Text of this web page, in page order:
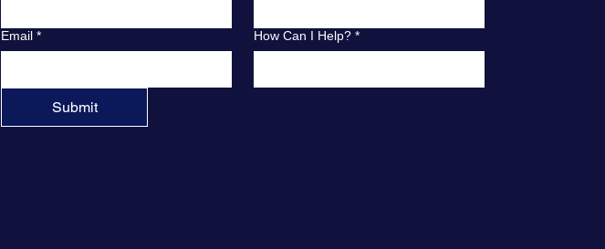
Email * How Can I Help? *
Submit